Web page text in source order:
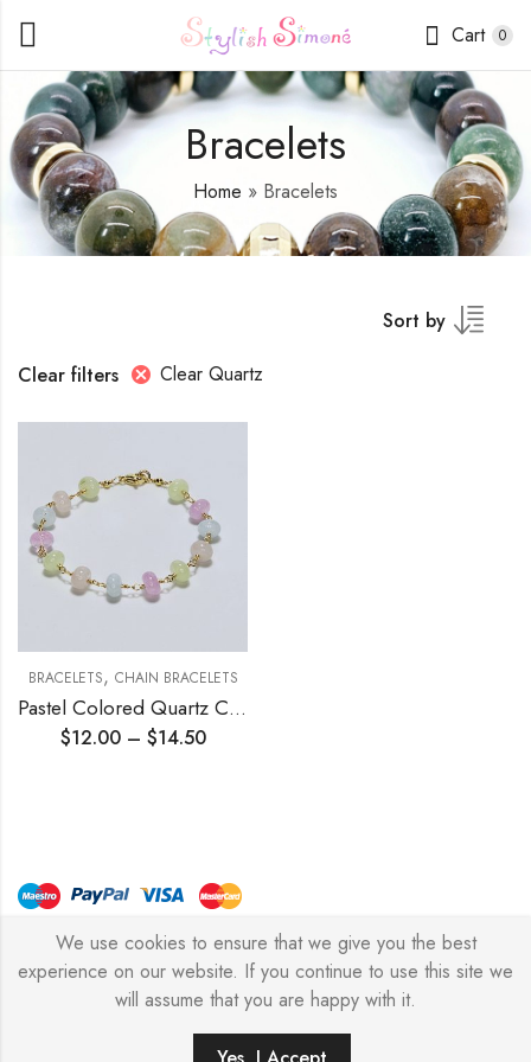
Cart 0
Bracelets
Home » Bracelets
Sort by
Clear filters
Clear Quartz
BRACELETS, CHAIN BRACELETS
Pastel Colored Quartz Chain Bracelet
$12.00 – $14.50
© Copyright 2026 – Stylish Simone
We use cookies to ensure that we give you the best
experience on our website. If you continue to use this site we
will assume that you are happy with it.